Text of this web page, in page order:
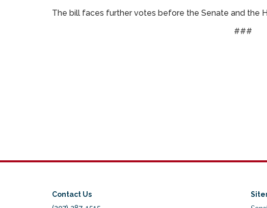
The bill faces further votes before the Senate and the
###
Contact Us